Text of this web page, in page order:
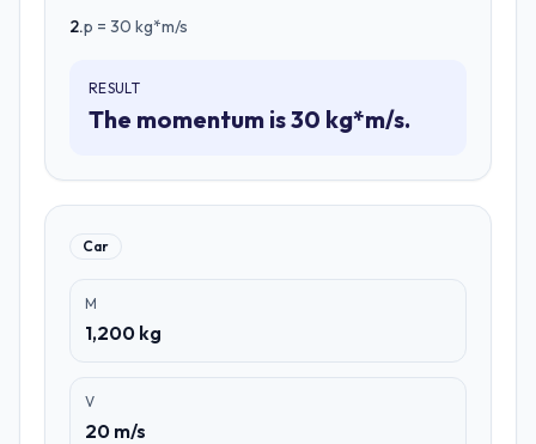
2.p = 30 kg*m/s
RESULT
The momentum is 30 kg*m/s.
Car
M
1,200 kg
V
20 m/s